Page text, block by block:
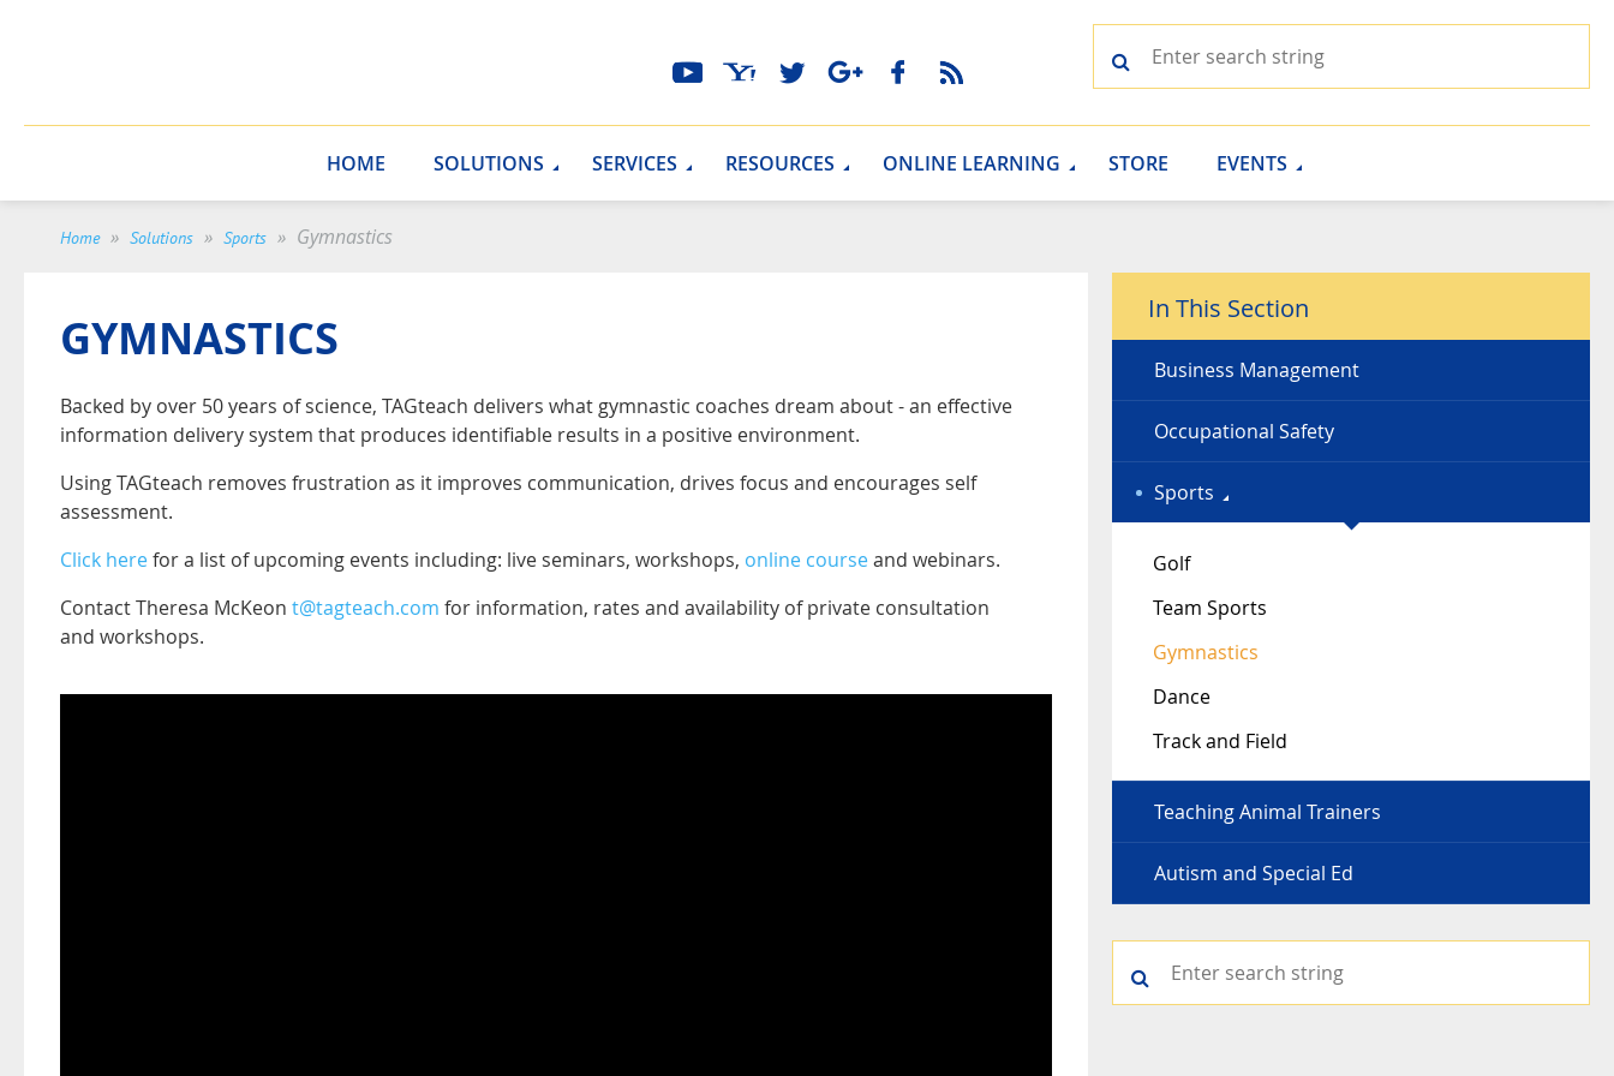
HOME SOLUTIONS SERVICES RESOURCES ONLINE LEARNING STORE EVENTS
Home Solutions Sports Gymnastics
GYMNASTICS
Backed by over 50 years of science, TAGteach delivers what gymnastic coaches dream about - an effective
information delivery system that produces identifiable results in a positive environment.
Using TAGteach removes frustration as it improves communication, drives focus and encourages self
assessment.
Click herefor a list of upcoming events including: live seminars, workshops, online courseand webinars.
Contact Theresa McKeon t@tagteach.com for information, rates and availability of private consultation
and workshops.
In This Section
Business Management
Occupational Safety
Sports
Golf
Team Sports
Gymnastics
Dance
Track and Field
Teaching Animal Trainers
Autism and Special Ed